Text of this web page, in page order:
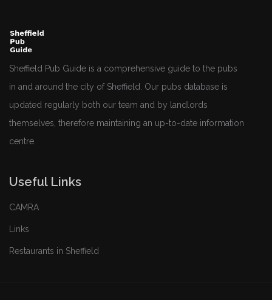
Sheffield Pub Guide is a comprehensive guide to the pubs
in and around the city of Sheffield. Our pubs database is
updated regularly both our team and by landlords
themselves, therefore maintaining an up-to-date information
centre.
Useful Links
CAMRA
Links
Restaurants in Sheffield